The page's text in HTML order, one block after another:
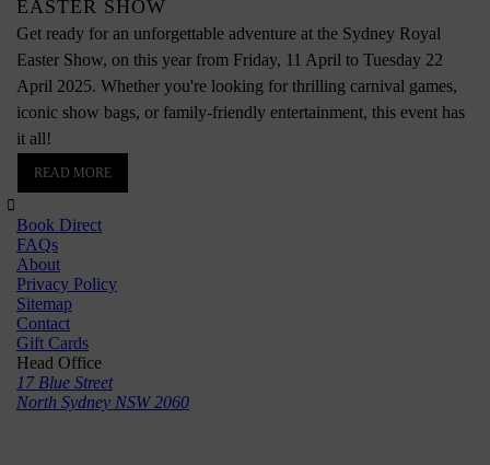
EASTER SHOW
Get ready for an unforgettable adventure at the Sydney Royal
Easter Show, on this year from Friday, 11 April to Tuesday 22
April 2025. Whether you're looking for thrilling carnival games,
iconic show bags, or family-friendly entertainment, this event has
it all!
READ MORE
Book Direct
FAQs
About
Privacy Policy
Sitemap
Contact
Gift Cards
Head Office
17 Blue Street
North Sydney NSW 2060